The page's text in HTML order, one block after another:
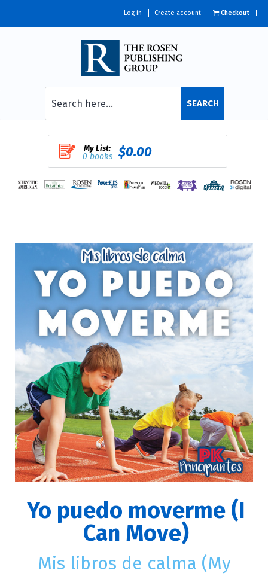
Log in Create account Checkout
SEARCH
My List:
0 books $0.00
Yo puedo moverme (I
Can Move)
Mis libros de calma (My